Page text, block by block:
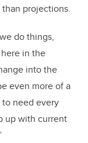
projections.
do things,
in the
into the
even more of a
need every
up with current